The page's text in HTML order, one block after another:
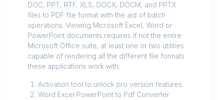
DOC, PPT, RTF, XLS, DOCX, DOCM, and PPTX
files to PDF file format with the aid of batch
operations. Viewing Microsoft Excel, Word or
PowerPoint documents requires if not the entire
Microsoft Office suite, at least one or two utilities
capable of rendering all the different file formats
these applications work with.
Activation tool to unlock pro version features
Word Excel PowerPoint to Pdf Converter